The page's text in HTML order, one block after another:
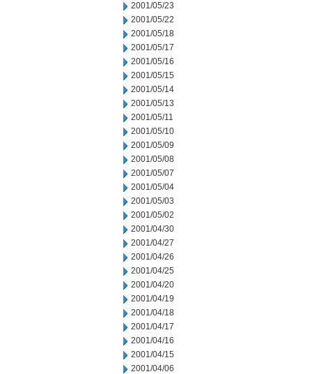
2001/05/23
2001/05/22
2001/05/18
2001/05/17
2001/05/16
2001/05/15
2001/05/14
2001/05/13
2001/05/11
2001/05/10
2001/05/09
2001/05/08
2001/05/07
2001/05/04
2001/05/03
2001/05/02
2001/04/30
2001/04/27
2001/04/26
2001/04/25
2001/04/20
2001/04/19
2001/04/18
2001/04/17
2001/04/16
2001/04/15
2001/04/06